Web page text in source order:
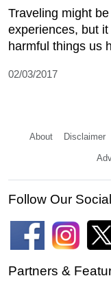
Traveling might
experiences, but
harmful things us
02/03/2017
About Disclaimer
Follow Our
Partners &